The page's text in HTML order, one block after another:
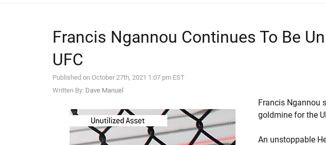
Francis Ngannou Continues To Be
UFC
Published on October 27th, 2021 1:07 pm EST
Written By: Dave Manuel
Francis Ngannou
goldmine for the
An unstoppable